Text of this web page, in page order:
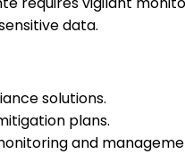
data.
solutions.
plans.
and